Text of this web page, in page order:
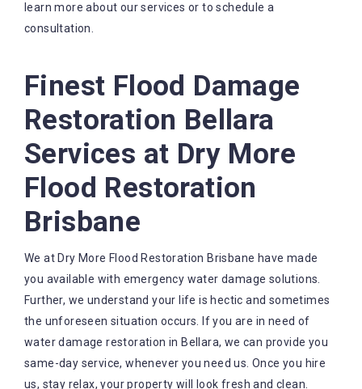
learn more about our services or to schedule a
consultation.
Finest Flood Damage
Restoration Bellara
Services at Dry More
Flood Restoration
Brisbane
We at Dry More Flood Restoration Brisbane have made
you available with emergency water damage solutions.
Further, we understand your life is hectic and sometimes
the unforeseen situation occurs. If you are in need of
water damage restoration in Bellara, we can provide you
same-day service, whenever you need us. Once you hire
us, stay relax, your property will look fresh and clean.